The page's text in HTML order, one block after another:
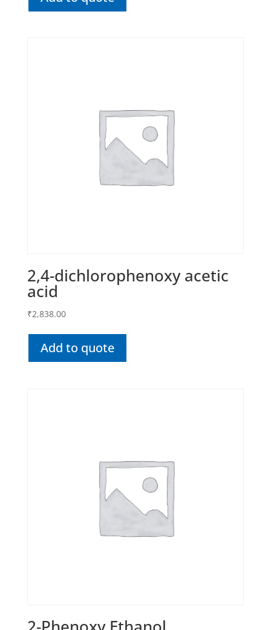
2,4-dichlorophenoxy acetic
acid
₹2,838.00
Add to quote